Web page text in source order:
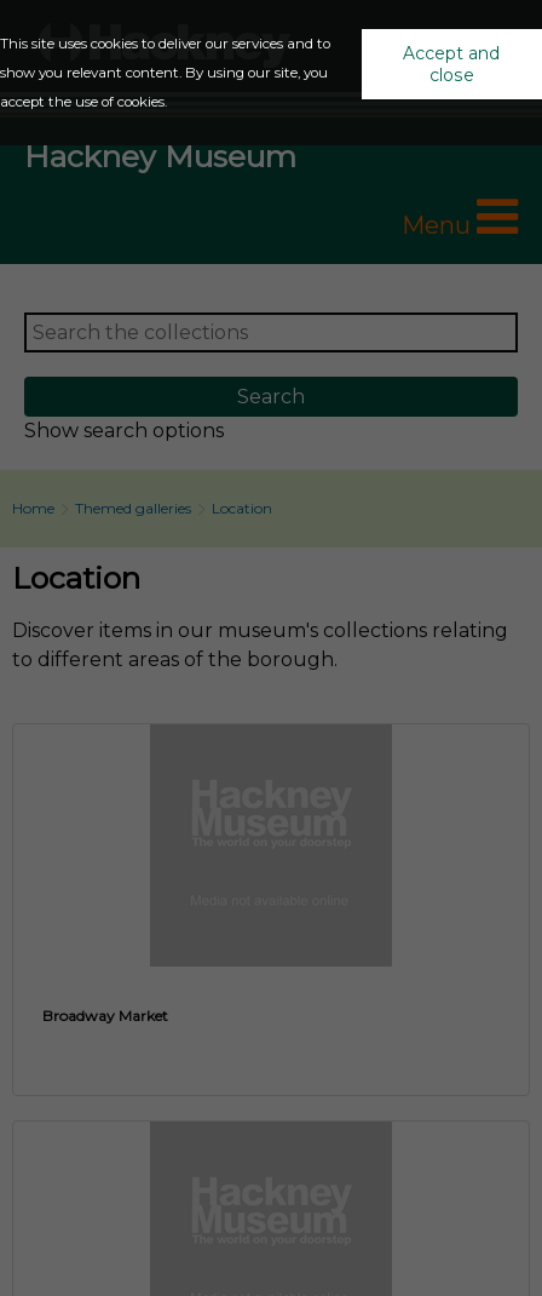
This site uses cookies to deliver our services and to
show you relevant content. By using our site, you
accept the use of cookies.
Accept and
close
Hackney Museum
Menu
Show search options
Home Themed galleries Location
Location
Discover items in our museum's collections relating
to different areas of the borough.
Broadway Market